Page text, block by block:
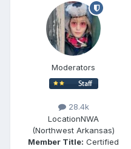
Moderators
28.4k
LocationNWA
(Northwest Arkansas)
Member Title: Certified